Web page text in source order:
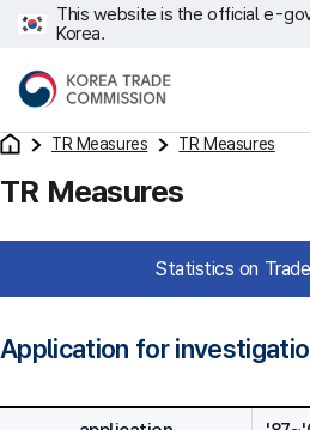
This website is the official e-
Korea.
TR Measures TR Measures
TR Measures
Statistics on
Application for